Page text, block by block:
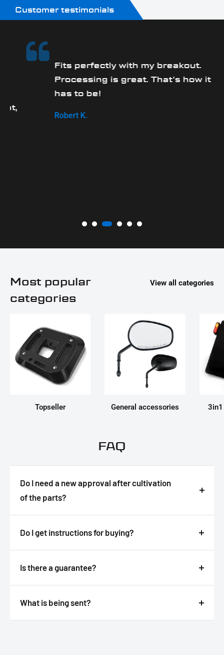
Customer testimonials
Fits perfectly with my breakout.
Processing is great. That's how it
has to be!
Robert K.
Most popular
categories
View all categories
Topseller General accessories
FAQ
Do I need a new approval after cultivation
of the parts?
Answer
Do I get instructions for buying?
Answer
Is there a guarantee?
Answer
What is being sent?
Answer